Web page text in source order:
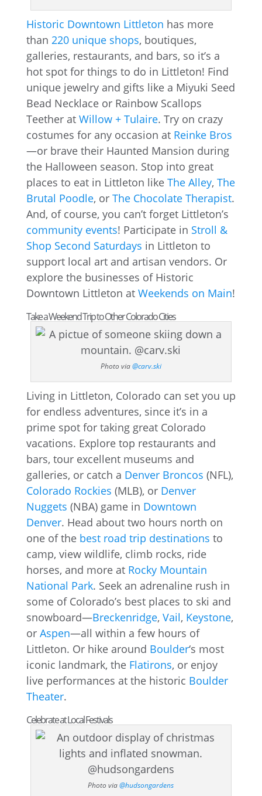
Historic Downtown Littleton has more
than 220 unique shops, boutiques,
galleries, restaurants, and bars, so it’s a
hot spot for things to do in Littleton! Find
unique jewelry and gifts like a Miyuki Seed
Bead Necklace or Rainbow Scallops
Teether at Willow + Tulaire. Try on crazy
costumes for any occasion at Reinke Bros
—or brave their Haunted Mansion during
the Halloween season. Stop into great
places to eat in Littleton like The Alley, The
Brutal Poodle, or The Chocolate Therapist.
And, of course, you can’t forget Littleton’s
community events! Participate in Stroll &
Shop Second Saturdays in Littleton to
support local art and artisan vendors. Or
explore the businesses of Historic
Downtown Littleton at Weekends on Main!
Take a Weekend Trip to Other Colorado Cities
Photo via@carv.ski
Living in Littleton, Colorado can set you up
for endless adventures, since it’s in a
prime spot for taking great Colorado
vacations. Explore top restaurants and
bars, tour excellent museums and
galleries, or catch a Denver Broncos (NFL),
Colorado Rockies (MLB), or Denver
Nuggets (NBA) game in Downtown
Denver. Head about two hours north on
one of the best road trip destinations to
camp, view wildlife, climb rocks, ride
horses, and more at Rocky Mountain
National Park. Seek an adrenaline rush in
some of Colorado’s best places to ski and
snowboard—Breckenridge, Vail, Keystone,
or Aspen—all within a few hours of
Littleton. Or hike around Boulder‘s most
iconic landmark, the Flatirons, or enjoy
live performances at the historic Boulder
Theater.
Celebrate at Local Festivals
Photo via@hudsongardens